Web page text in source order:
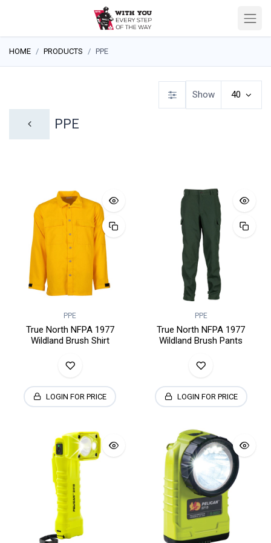
HOME PRODUCTS PPE
PPE
Show 40
PPE
True North NFPA 1977
Wildland Brush Shirt
LOGIN FOR PRICE
PPE
True North NFPA 1977
Wildland Brush Pants
LOGIN FOR PRICE